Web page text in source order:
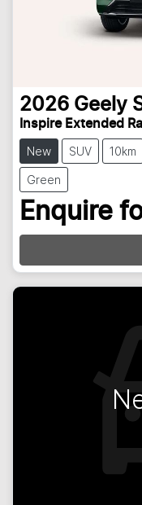
2026 Geely
Inspire Extended
New SUV 10km
Green
Enquire